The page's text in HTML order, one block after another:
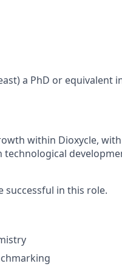
a PhD or equivalent
within Dioxycle,
successful in this role.